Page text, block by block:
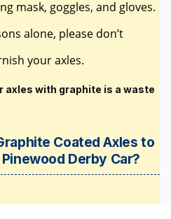
mask, goggles, and gloves.
alone, please don’t
your axles.
axles with graphite is a waste
Coated Axles to
Derby Car?